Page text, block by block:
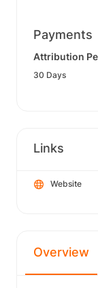
Payments
Attribution
30 Days
Links
Website
Overview